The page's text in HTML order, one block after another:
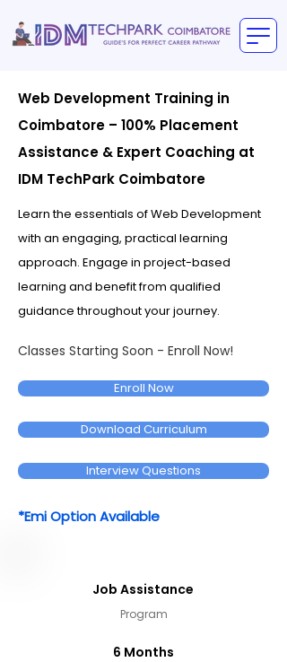
Web Development Training in
Coimbatore – 100% Placement
Assistance & Expert Coaching at
IDM TechPark Coimbatore
Learn the essentials of Web Development
with an engaging, practical learning
approach. Engage in project-based
learning and benefit from qualified
guidance throughout your journey.
Classes Starting Soon - Enroll Now!
Enroll Now
Download Curriculum
Interview Questions
*Emi Option Available
Job Assistance
Program
6 Months